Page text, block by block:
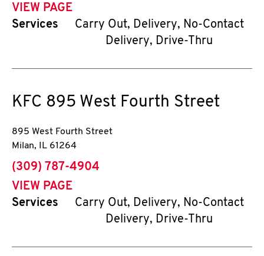
VIEW PAGE
Services
Carry Out, Delivery, No-Contact
Delivery, Drive-Thru
KFC 895 West Fourth Street
895 West Fourth Street
Milan, IL 61264
phone
(309) 787-4904
VIEW PAGE
Services
Carry Out, Delivery, No-Contact
Delivery, Drive-Thru